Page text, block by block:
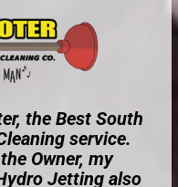
the Best South
service.
Owner, my
Jetting also